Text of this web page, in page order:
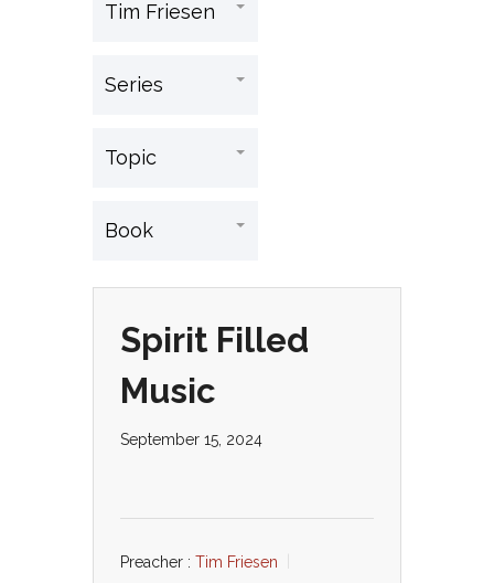
Spirit Filled
Music
September 15, 2024
Preacher : Tim Friesen